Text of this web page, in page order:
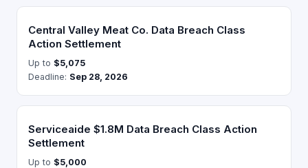
Central Valley Meat Co. Data Breach Class
Action Settlement
Up to $5,075
Deadline: Sep 28, 2026
Serviceaide $1.8M Data Breach Class Action
Settlement
Up to $5,000